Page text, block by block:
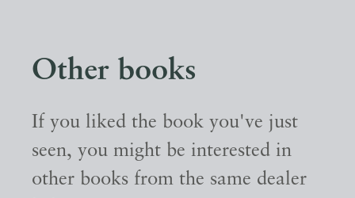
Other books
If you liked the book you've just
seen, you might be interested in
other books from the same dealer